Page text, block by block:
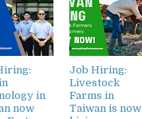
in
now
Job Hiring:
Livestock
Farms in
Taiwan is now